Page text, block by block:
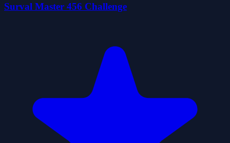
Surval Master 456 Challenge